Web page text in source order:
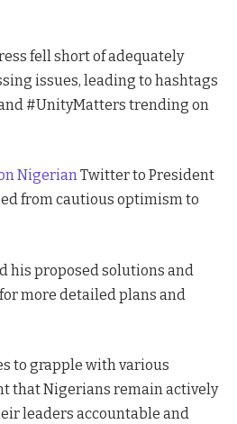
fell short of adequately
issues, leading to hashtags
#UnityMatters trending on
NigerianTwitter to President
from cautious optimism to
his proposed solutions and
more detailed plans and
to grapple with various
that Nigerians remain actively
leaders accountable and